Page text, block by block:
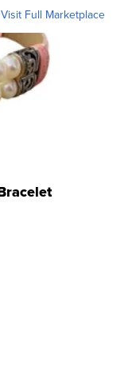
Visit Full Marketplace